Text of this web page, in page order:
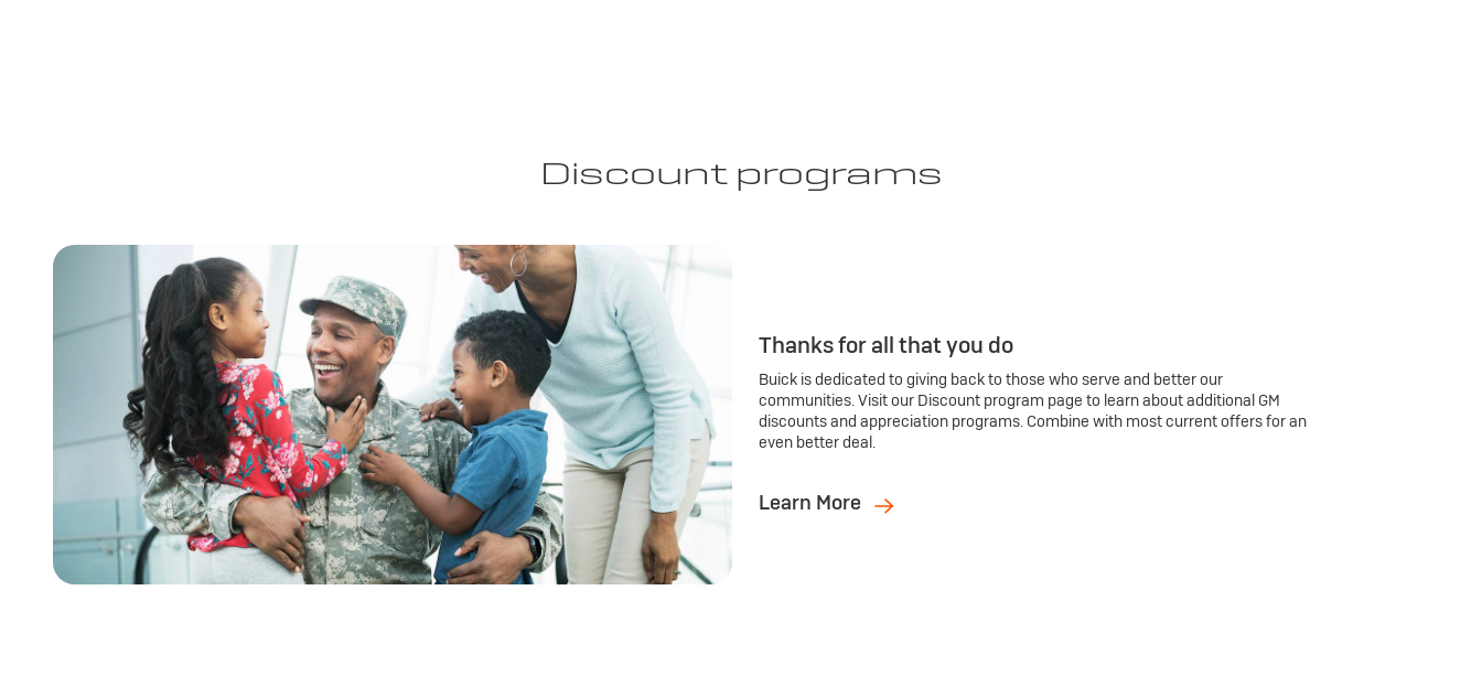
Discount programs
Thanks for all that you do
Buick is dedicated to giving back to those who serve and better our
communities. Visit our Discount program page to learn about additional GM
discounts and appreciation programs. Combine with most current offers for an
even better deal.
Learn More